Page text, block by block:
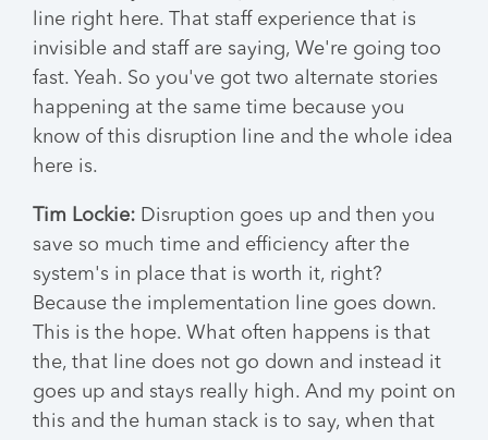
line right here. That staff experience that is
invisible and staff are saying, We're going too
fast. Yeah. So you've got two alternate stories
happening at the same time because you
know of this disruption line and the whole idea
here is.
Tim Lockie: Disruption goes up and then you
save so much time and efficiency after the
system's in place that is worth it, right?
Because the implementation line goes down.
This is the hope. What often happens is that
the, that line does not go down and instead it
goes up and stays really high. And my point on
this and the human stack is to say, when that